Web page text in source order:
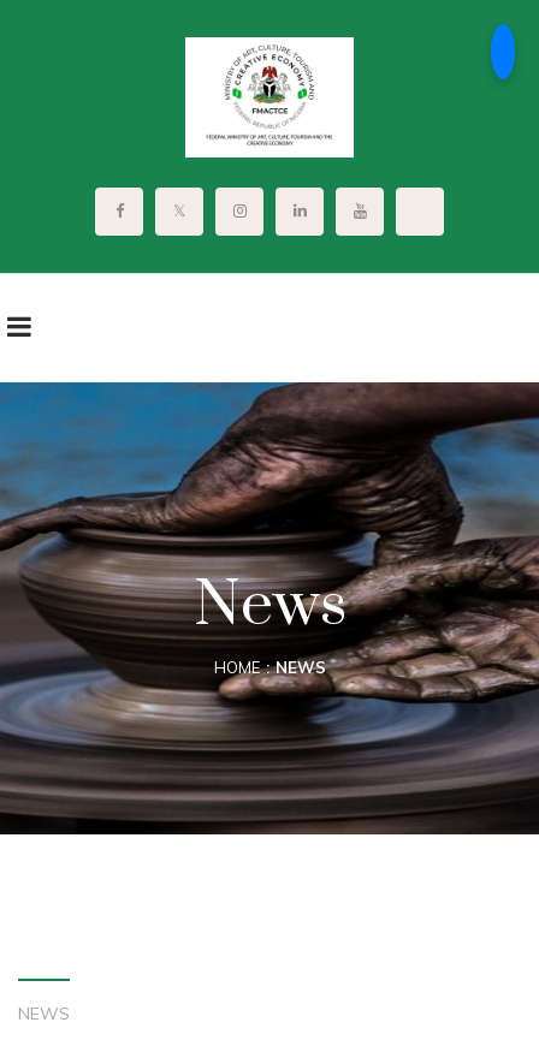
News
HOME NEWS
NEWS